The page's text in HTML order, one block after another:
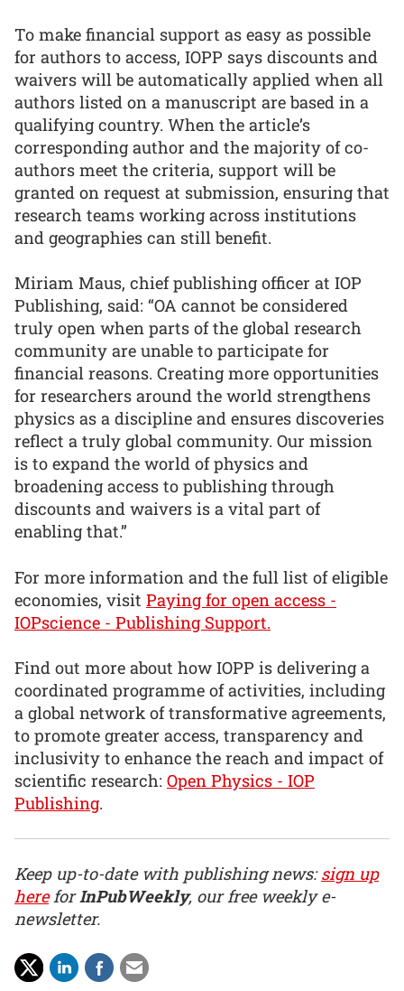
To make financial support as easy as possible
for authors to access, IOPP says discounts and
waivers will be automatically applied when all
authors listed on a manuscript are based in a
qualifying country. When the article’s
corresponding author and the majority of co-
authors meet the criteria, support will be
granted on request at submission, ensuring that
research teams working across institutions
and geographies can still benefit.
Miriam Maus, chief publishing officer at IOP
Publishing, said: “OA cannot be considered
truly open when parts of the global research
community are unable to participate for
financial reasons. Creating more opportunities
for researchers around the world strengthens
physics as a discipline and ensures discoveries
reflect a truly global community. Our mission
is to expand the world of physics and
broadening access to publishing through
discounts and waivers is a vital part of
enabling that.”
For more information and the full list of eligible
economies, visit Paying for open access -
IOPscience - Publishing Support.
Find out more about how IOPP is delivering a
coordinated programme of activities, including
a global network of transformative agreements,
to promote greater access, transparency and
inclusivity to enhance the reach and impact of
scientific research: Open Physics - IOP
Publishing.
Keep up-to-date with publishing news:sign up
hereforInPubWeekly, our free weekly e-
newsletter.